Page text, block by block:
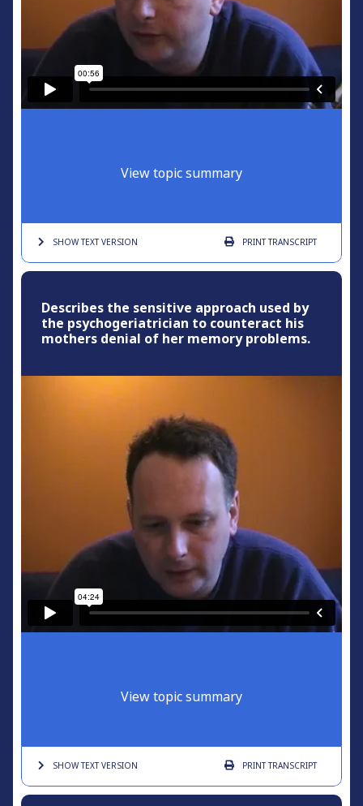
View topic summary
SHOW TEXTVERSION PRINTTRANSCRIPT
Describes the sensitive approach used by
the psychogeriatrician to counteract his
mothers denial of her memory problems.
View topic summary
SHOW TEXTVERSION PRINTTRANSCRIPT